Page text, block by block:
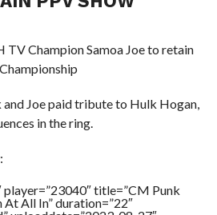
TV Champion Samoa Joe to retain
and Joe paid tribute to Hulk Hogan,
in the ring.
title=”CM Punk
All In” duration=”22″